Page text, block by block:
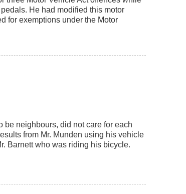
He had modified this motor
for exemptions under the Motor
be neighbours, did not care for each
from Mr. Munden using his vehicle
Barnett who was riding his bicycle.